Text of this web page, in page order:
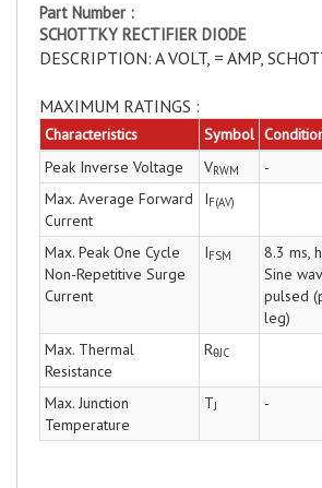
Part Number :
SCHOTTKY RECTIFIER DIODE
DESCRIPTION: A VOLT, = AMP,
MAXIMUM RATINGS :
Characteristics Symbol
Peak Inverse Voltage
VRWM -
Max. Average Forward
Current
IF(AV)
Max. Peak One Cycle
Non-Repetitive Surge
Current
IFSM
8.3 ms,
Sine
pulsed
leg)
Max. Thermal
Resistance
RθJC
Max. Junction
Temperature
TJ -